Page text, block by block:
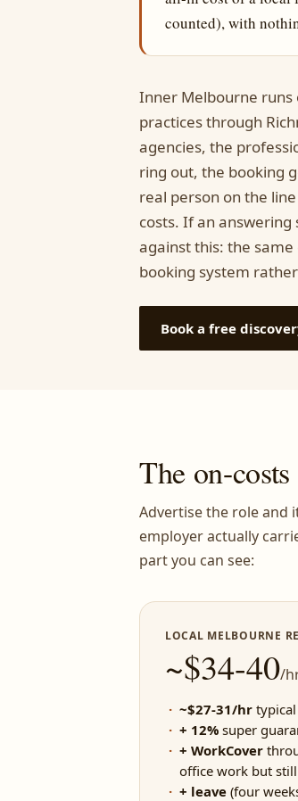
counted), with
Inner Melbourne runs
practices through
agencies, the
ring out, the booking
real person on the
costs. If an
against this: the
booking system
Book a free
The on-
Advertise the role and
employer actually
part you can see:
LOCAL MELBOURNE
~$34-40/
~$27-31/hr
+ 12% super
+ WorkCover
office work but
+ leave (four